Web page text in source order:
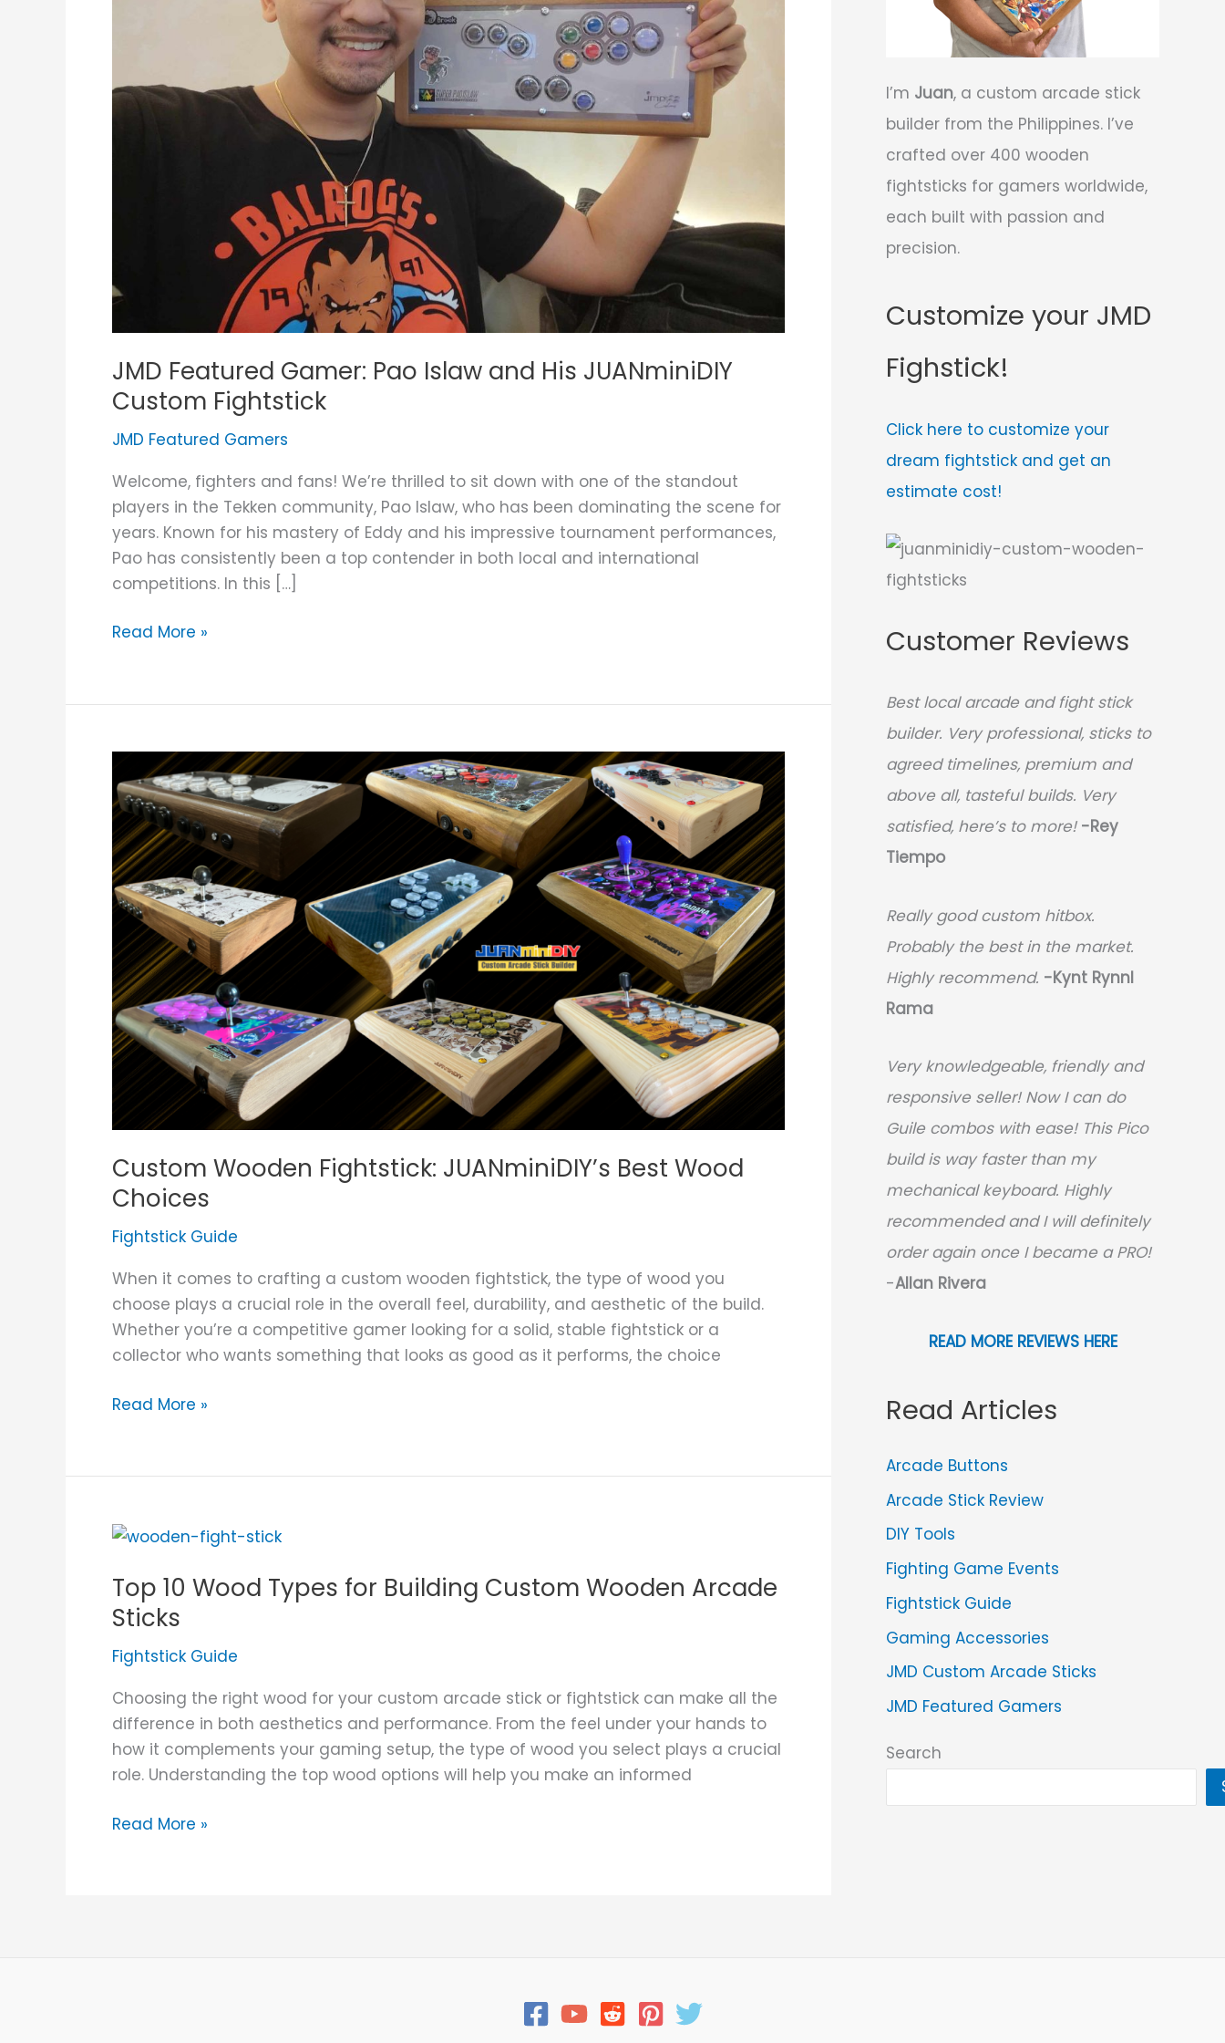
JMD Featured Gamer: Pao Islaw and His JUANminiDIY
Custom Fightstick
JMD Featured Gamers
Welcome, fighters and fans! We’re thrilled to sit down with one of the standout
players in the Tekken community, Pao Islaw, who has been dominating the scene for
years. Known for his mastery of Eddy and his impressive tournament performances,
Pao has consistently been a top contender in both local and international
competitions. In this […]
Read More »
Custom Wooden Fightstick: JUANminiDIY’s Best Wood
Choices
Fightstick Guide
When it comes to crafting a custom wooden fightstick, the type of wood you
choose plays a crucial role in the overall feel, durability, and aesthetic of the build.
Whether you’re a competitive gamer looking for a solid, stable fightstick or a
collector who wants something that looks as good as it performs, the choice
Custom
Wooden
Fightstick:
JUANminiDIY’s
Best
Wood
Choices
Read More »
Top 10 Wood Types for Building Custom Wooden Arcade
Sticks
Fightstick Guide
Choosing the right wood for your custom arcade stick or fightstick can make all the
difference in both aesthetics and performance. From the feel under your hands to
how it complements your gaming setup, the type of wood you select plays a crucial
role. Understanding the top wood options will help you make an informed
Top
Wood
Types
Building
Custom
Wooden
Arcade
Sticks
Read More »
I’m Juan, a custom arcade stick
builder from the Philippines. I’ve
crafted over 400 wooden
fightsticks for gamers worldwide,
each built with passion and
precision.
Customize your JMD
Fighstick!
Click here to customize your
dream fightstick and get an
estimate cost!
Customer Reviews
Best local arcade and fight stick
builder. Very professional, sticks to
agreed timelines, premium and
above all, tasteful builds. Very
satisfied, here’s to more! -Rey
Tiempo
Really good custom hitbox.
Probably the best in the market.
Highly recommend. -Kynt Rynnl
Rama
Very knowledgeable, friendly and
responsive seller! Now I can do
Guile combos with ease! This Pico
build is way faster than my
mechanical keyboard. Highly
recommended and I will definitely
order again once I became a PRO!
-Allan Rivera
READ MORE REVIEWS HERE
Read Articles
Arcade Buttons
Arcade Stick Review
DIY Tools
Fighting Game Events
Fightstick Guide
Gaming Accessories
JMD Custom Arcade Sticks
JMD Featured Gamers
Search